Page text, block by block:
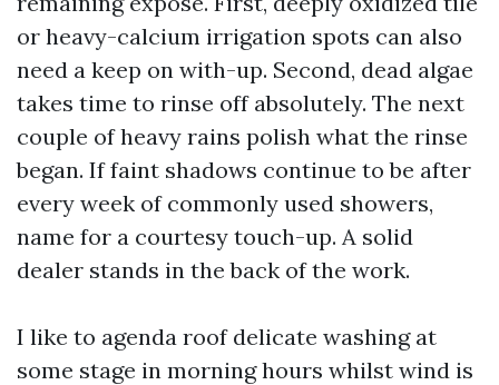
or heavy-calcium irrigation spots can also
need a keep on with-up. Second, dead algae
takes time to rinse off absolutely. The next
couple of heavy rains polish what the rinse
began. If faint shadows continue to be after
every week of commonly used showers,
name for a courtesy touch-up. A solid
dealer stands in the back of the work.
I like to agenda roof delicate washing at
some stage in morning hours whilst wind is